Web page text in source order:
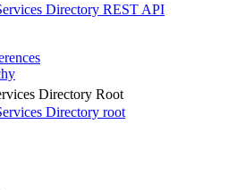
Directory REST API
Directory Root
Directory root